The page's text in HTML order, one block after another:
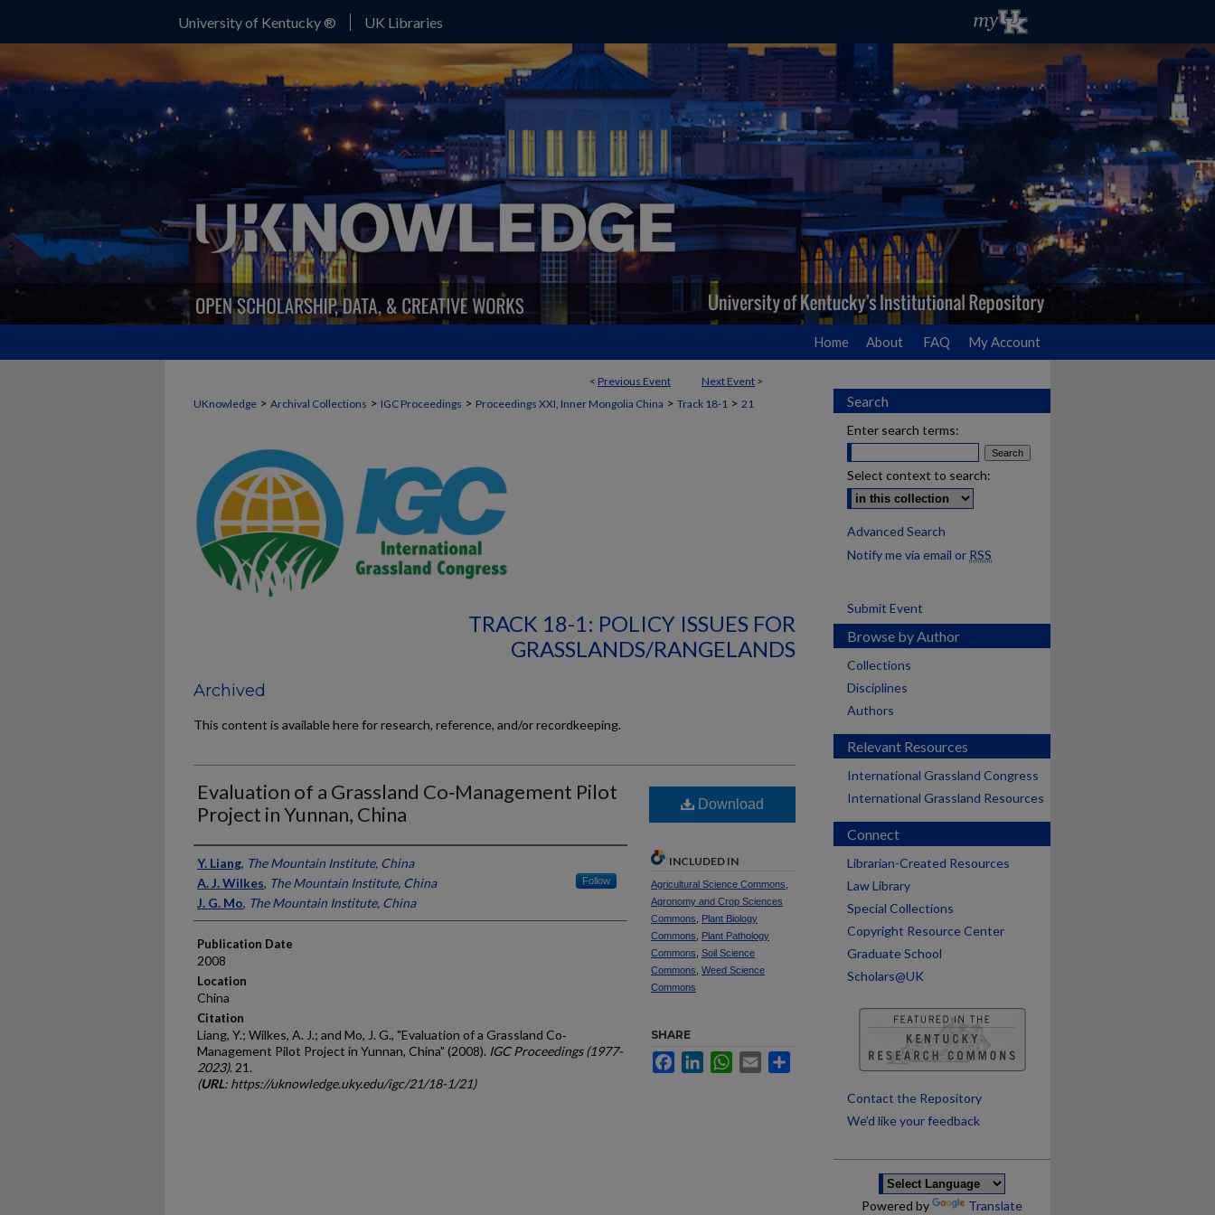
University of Kentucky ® UK Libraries
Home About FAQ My Account
< Previous Event Next Event >
UKnowledge > Archival Collections > IGC Proceedings > Proceedings XXI, Inner Mongolia China > Track 18-1 > 21
TRACK 18-1: POLICY ISSUES FOR
GRASSLANDS/RANGELANDS
Archived
This content is available here for research, reference, and/or recordkeeping.
Evaluation of a Grassland Co‐Management Pilot
Project in Yunnan, China
Presenter Information
Y. Liang, The Mountain Institute, China
A. J. Wilkes, The Mountain Institute, China Follow
J. G. Mo, The Mountain Institute, China
Publication Date
2008
Location
China
Citation
Liang, Y.; Wilkes, A. J.; and Mo, J. G., "Evaluation of a Grassland Co‐
Management Pilot Project in Yunnan, China" (2008). IGC Proceedings (1977-
2023). 21.
(URL: https://uknowledge.uky.edu/igc/21/18-1/21)
Download
INCLUDED IN
Agricultural Science Commons
Agronomy and Crop Sciences
Commons
Plant Biology
Commons
Plant Pathology
Commons Soil Science
Commons Weed Science
Commons
SHARE
FacebookLinkedInWhatsApp
Email
Search
Enter search terms:
Select context to search:
Advanced Search
Notify me via email or RSS
Submit Event
Browse by Author
Collections
Disciplines
Authors
Relevant Resources
International Grassland Congress
International Grassland Resources
Connect
Librarian-Created Resources
Law Library
Special Collections
Copyright Resource Center
Graduate School
Scholars@UK
Contact the Repository
We’d like your feedback
Powered by Translate